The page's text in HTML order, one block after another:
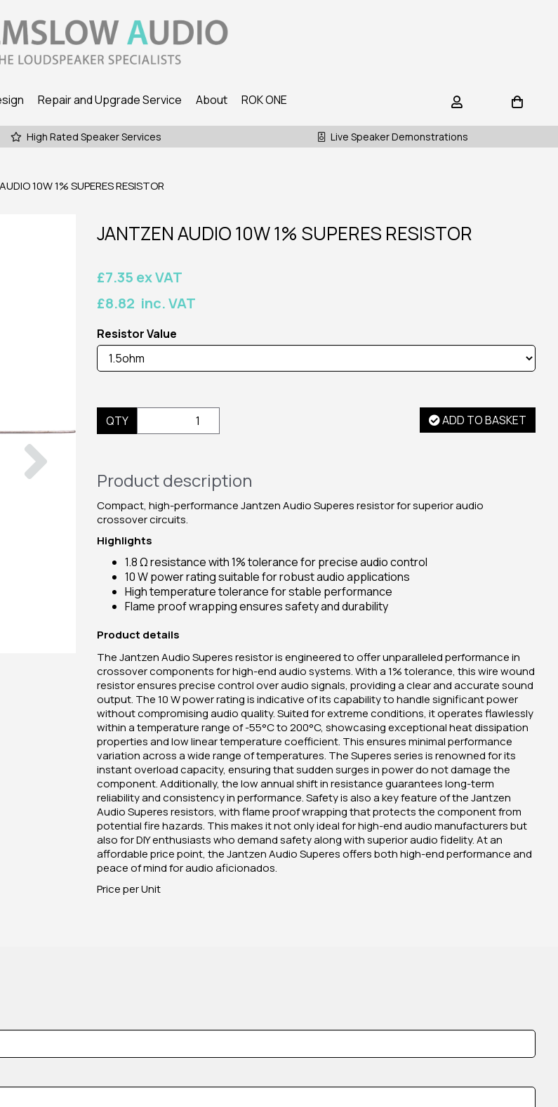
Repair and Upgrade Service About ROK ONE
High Rated Speaker Services Live Speaker Demonstrations
10W 1% SUPERES RESISTOR
JANTZEN AUDIO 10W 1% SUPERES RESISTOR
£7.35 ex VAT
£8.82 inc. VAT
Resistor Value
QTY ADD TO BASKET
Product description
Compact, high-performance Jantzen Audio Superes resistor for superior audio
crossover circuits.
Highlights
1.8 Ω resistance with 1% tolerance for precise audio control
10 W power rating suitable for robust audio applications
High temperature tolerance for stable performance
Flame proof wrapping ensures safety and durability
Product details
The Jantzen Audio Superes resistor is engineered to offer unparalleled performance in
crossover components for high-end audio systems. With a 1% tolerance, this wire wound
resistor ensures precise control over audio signals, providing a clear and accurate sound
output. The 10 W power rating is indicative of its capability to handle significant power
without compromising audio quality. Suited for extreme conditions, it operates flawlessly
within a temperature range of -55°C to 200°C, showcasing exceptional heat dissipation
properties and low linear temperature coefficient. This ensures minimal performance
variation across a wide range of temperatures. The Superes series is renowned for its
instant overload capacity, ensuring that sudden surges in power do not damage the
component. Additionally, the low annual shift in resistance guarantees long-term
reliability and consistency in performance. Safety is also a key feature of the Jantzen
Audio Superes resistors, with flame proof wrapping that protects the component from
potential fire hazards. This makes it not only ideal for high-end audio manufacturers but
also for DIY enthusiasts who demand safety along with superior audio fidelity. At an
affordable price point, the Jantzen Audio Superes offers both high-end performance and
peace of mind for audio aficionados.
Price per Unit